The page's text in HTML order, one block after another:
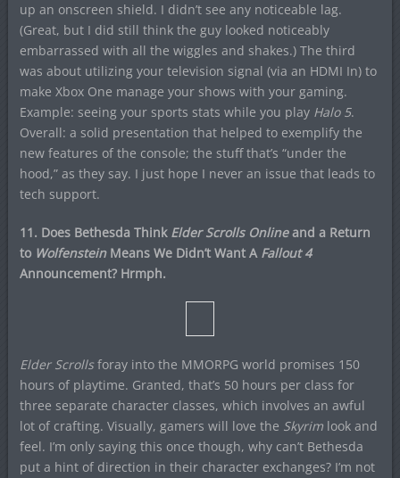
up an onscreen shield. I didn’t see any noticeable lag.
(Great, but I did still think the guy looked noticeably
embarrassed with all the wiggles and shakes.) The third
was about utilizing your television signal (via an HDMI In) to
make Xbox One manage your shows with your gaming.
Example: seeing your sports stats while you play Halo 5.
Overall: a solid presentation that helped to exemplify the
new features of the console; the stuff that’s “under the
hood,” as they say. I just hope I never an issue that leads to
tech support.
11. Does Bethesda ThinkElder Scrolls Onlineand a Return
to WolfensteinMeans We Didn’t Want A Fallout 4
Announcement? Hrmph.
Elder Scrollsforay into the MMORPG world promises 150
hours of playtime. Granted, that’s 50 hours per class for
three separate character classes, which involves an awful
lot of crafting. Visually, gamers will love the Skyrimlook and
feel. I’m only saying this once though, why can’t Bethesda
put a hint of direction in their character exchanges? I’m not